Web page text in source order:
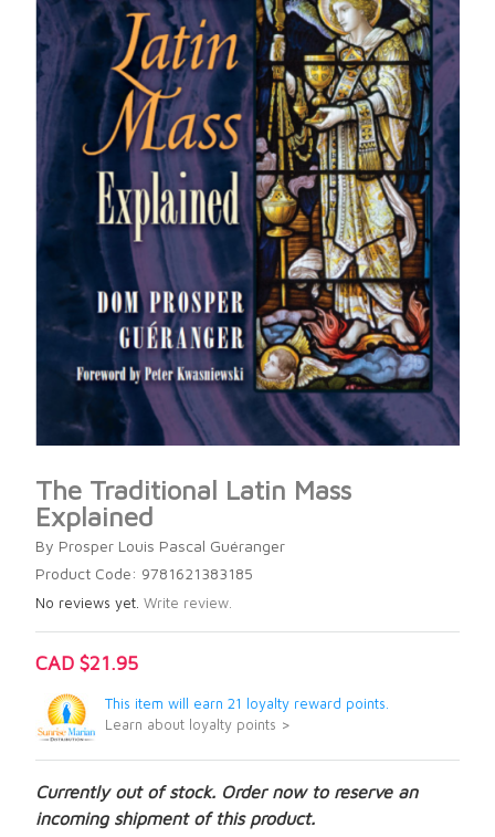
The Traditional Latin Mass
Explained
By Prosper Louis Pascal Guéranger
Product Code: 9781621383185
No reviews yet. Write review.
CAD $21.95
This item will earn 21 loyalty reward points.
Learn about loyalty points >
Currently out of stock. Order now to reserve an
incoming shipment of this product.